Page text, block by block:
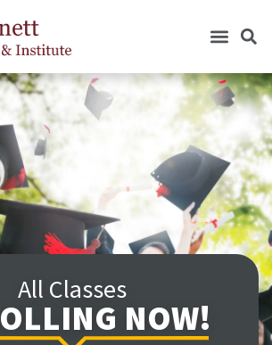
All Classes
NOW!